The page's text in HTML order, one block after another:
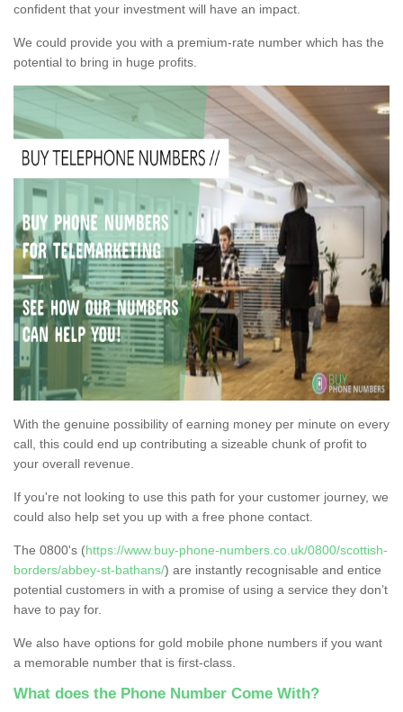
confident that your investment will have an impact.
We could provide you with a premium-rate number which has the
potential to bring in huge profits.
With the genuine possibility of earning money per minute on every
call, this could end up contributing a sizeable chunk of profit to
your overall revenue.
If you're not looking to use this path for your customer journey, we
could also help set you up with a free phone contact.
The 0800's (https://www.buy-phone-numbers.co.uk/0800/scottish-
borders/abbey-st-bathans/) are instantly recognisable and entice
potential customers in with a promise of using a service they don’t
have to pay for.
We also have options for gold mobile phone numbers if you want
a memorable number that is first-class.
What does the Phone Number Come With?